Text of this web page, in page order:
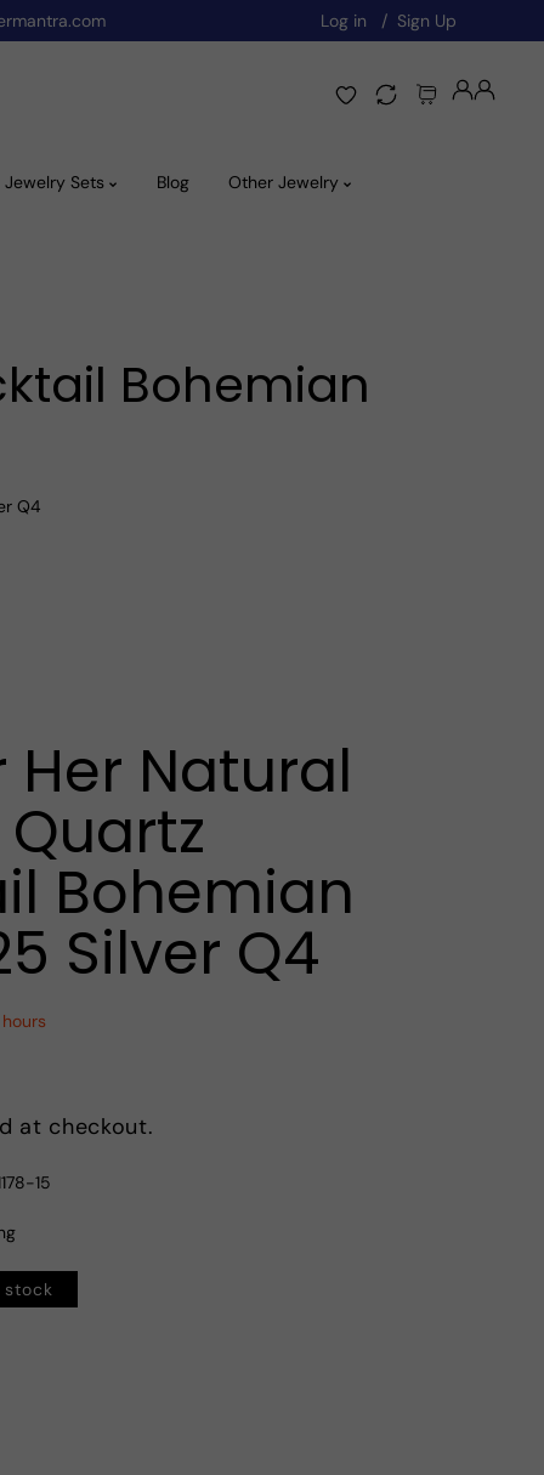
Log in Sign Up
Jewelry Sets Blog Other Jewelry
Bohemian
Q4
Her Natural
Bohemian
Silver Q4
at checkout.
15
stock